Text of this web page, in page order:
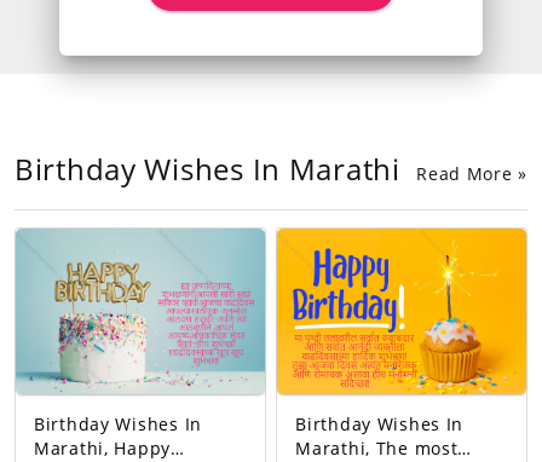
Birthday Wishes In Marathi Read More »
Birthday Wishes In
Marathi, Happy
Birthday Wishes In
Marathi, The most